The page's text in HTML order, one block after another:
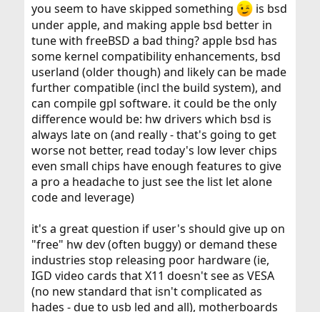
you seem to have skipped something
is bsd
under apple, and making apple bsd better in
tune with freeBSD a bad thing? apple bsd has
some kernel compatibility enhancements, bsd
userland (older though) and likely can be made
further compatible (incl the build system), and
can compile gpl software. it could be the only
difference would be: hw drivers which bsd is
always late on (and really - that's going to get
worse not better, read today's low lever chips
even small chips have enough features to give
a pro a headache to just see the list let alone
code and leverage)
it's a great question if user's should give up on
"free" hw dev (often buggy) or demand these
industries stop releasing poor hardware (ie,
IGD video cards that X11 doesn't see as VESA
(no new standard that isn't complicated as
hades - due to usb led and all), motherboards